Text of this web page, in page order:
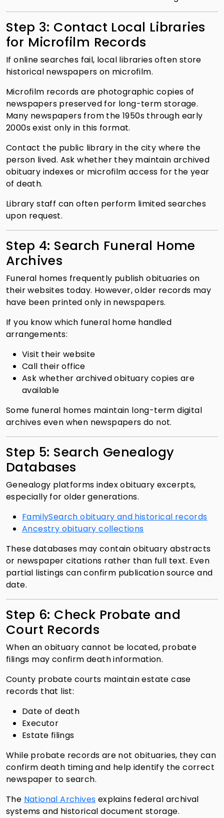
Step 3: Contact Local Libraries
for Microfilm Records
If online searches fail, local libraries often store
historical newspapers on microfilm.
Microfilm records are photographic copies of
newspapers preserved for long-term storage.
Many newspapers from the 1950s through early
2000s exist only in this format.
Contact the public library in the city where the
person lived. Ask whether they maintain archived
obituary indexes or microfilm access for the year
of death.
Library staff can often perform limited searches
upon request.
Step 4: Search Funeral Home
Archives
Funeral homes frequently publish obituaries on
their websites today. However, older records may
have been printed only in newspapers.
If you know which funeral home handled
arrangements:
Visit their website
Call their office
Ask whether archived obituary copies are
available
Some funeral homes maintain long-term digital
archives even when newspapers do not.
Step 5: Search Genealogy
Databases
Genealogy platforms index obituary excerpts,
especially for older generations.
FamilySearch obituary and historical records
Ancestry obituary collections
These databases may contain obituary abstracts
or newspaper citations rather than full text. Even
partial listings can confirm publication source and
date.
Step 6: Check Probate and
Court Records
When an obituary cannot be located, probate
filings may confirm death information.
County probate courts maintain estate case
records that list:
Date of death
Executor
Estate filings
While probate records are not obituaries, they can
confirm death timing and help identify the correct
newspaper to search.
The National Archives explains federal archival
systems and historical document storage.